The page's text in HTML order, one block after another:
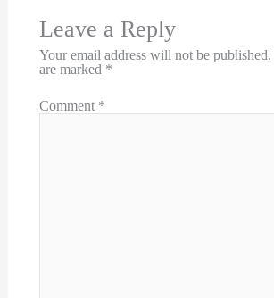
Leave a Reply
Your email address will not be published.
are marked *
Comment *